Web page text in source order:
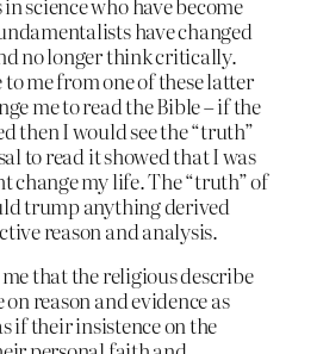
have changed
no longer think critically.
to me from one of these latter
me to read the Bible – if the
then I would see the “truth”
to read it showed that I was
change my life. The “truth” of
trump anything derived
reason and analysis.
that the religious describe
reason and evidence as
if their insistence on the